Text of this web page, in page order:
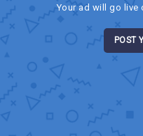
Your ad will go live
POST